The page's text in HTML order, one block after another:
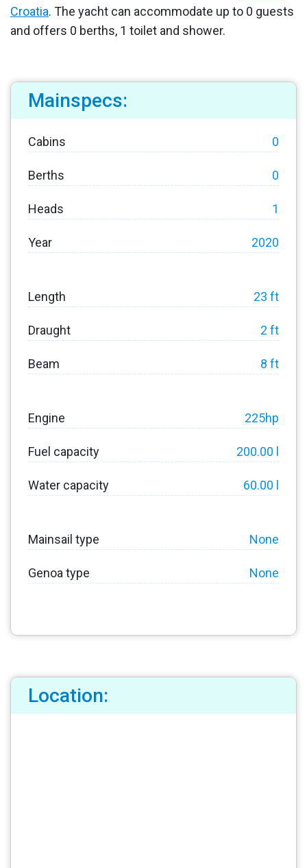
Croatia. The yacht can accommodate up to 0 guests
and offers 0 berths, 1 toilet and shower.
Mainspecs:
Cabins 0
Berths 0
Heads 1
Year 2020
Length 23 ft
Draught 2 ft
Beam 8 ft
Engine 225hp
Fuel capacity 200.00 l
Water capacity 60.00 l
Mainsail type None
Genoa type None
Location: